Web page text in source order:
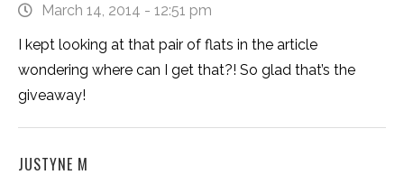
March 14, 2014 - 12:51 pm
I kept looking at that pair of flats in the article
wondering where can I get that?! So glad that’s the
giveaway!
JUSTYNE M